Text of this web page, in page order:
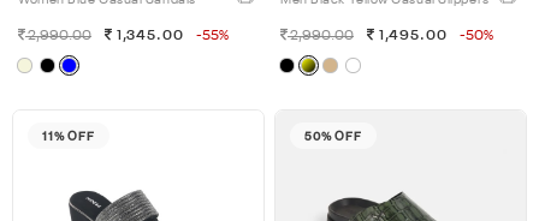
2,990.00 1,345.00 -55% 2,990.00 1,495.00 -50%
11% OFF 50% OFF